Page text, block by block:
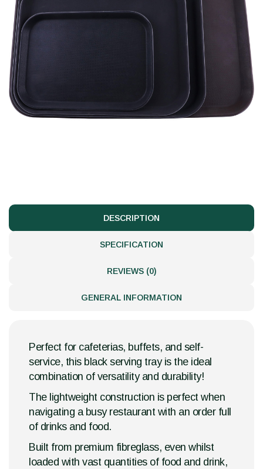
DESCRIPTION
SPECIFICATION
REVIEWS (0)
GENERAL INFORMATION
Perfect for cafeterias, buffets, and self-
service, this black serving tray is the ideal
combination of versatility and durability!
The lightweight construction is perfect when
navigating a busy restaurant with an order full
of drinks and food.
Built from premium fibreglass, even whilst
loaded with vast quantities of food and drink,